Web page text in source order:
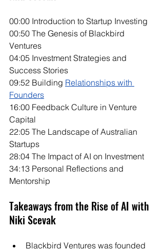
00:00 Introduction to Startup Investing
00:50 The Genesis of Blackbird
Ventures
04:05 Investment Strategies and
Success Stories
09:52 Building Relationships with
Founders
16:00 Feedback Culture in Venture
Capital
22:05 The Landscape of Australian
Startups
28:04 The Impact of AI on Investment
34:13 Personal Reflections and
Mentorship
Takeaways from the Rise of AI with
Niki Scevak
Blackbird Ventures was founded